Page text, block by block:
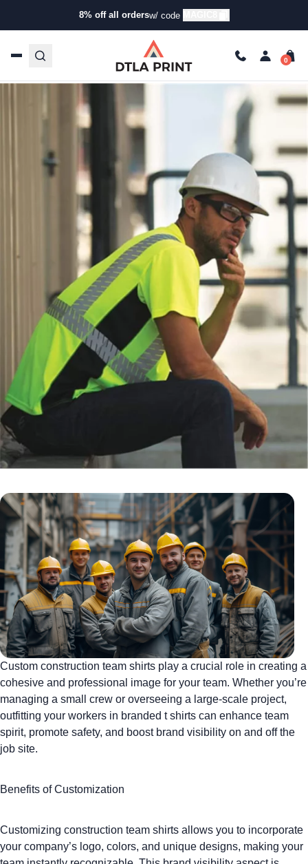
8% off all ordersw/ code
Importance of Custom Construction Company T-Shirts
7 min read
Last Updated: 09/25/2025
(323) 261-8700
Custom construction team shirts play a crucial role in creating a
cohesive and professional image for your team. Whether you’re
managing a small crew or overseeing a large-scale project,
outfitting your workers in branded t shirts can enhance team
spirit, promote safety, and boost brand visibility on and off the
job site.
Benefits of Customization
Customizing construction team shirts allows you to incorporate
your company’s logo, colors, and unique designs, making your